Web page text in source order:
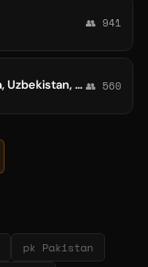
👥 941
Group, Iran, England, English, Russia, Uzbekistan, Armenia, Indonesia, Philippines, China, Japan, Brazil, Spain, Italy, group, Germany, Austria, Denmark, France, Portugal, America, Canada, Mexico, Argentina, South Korea, India , Nigeria, Bangladesh, Egypt 👥 560
pk Pakistan